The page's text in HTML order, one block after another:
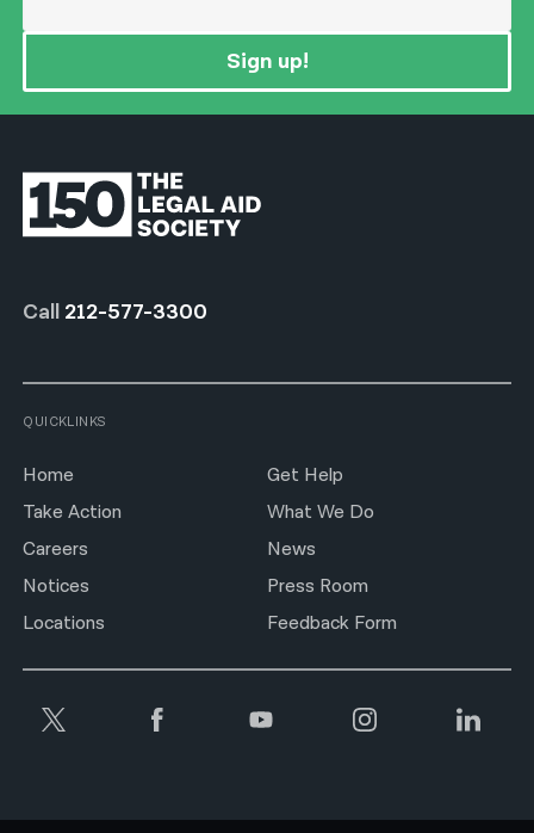
Sign up!
Call 212-577-3300
QUICKLINKS
Home
Get Help
Take Action
What We Do
Careers
News
Notices
Press Room
Locations
Feedback Form